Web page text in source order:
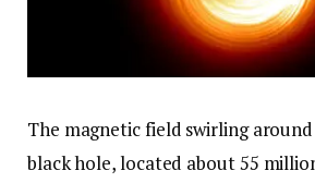
The magnetic field swirling
black hole, located about 55